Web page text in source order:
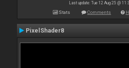
Last update: Tue 12 Aug 25 @
Stats Comments
PixelShader8